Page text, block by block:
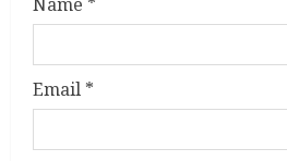
Email *